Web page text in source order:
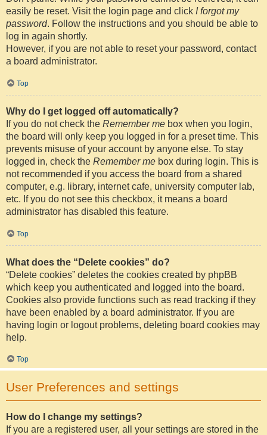
easily be reset. Visit the login page and click I forgot my
password. Follow the instructions and you should be able to
log in again shortly.
However, if you are not able to reset your password, contact
a board administrator.
Top
Why do I get logged off automatically?
If you do not check the Remember me box when you login,
the board will only keep you logged in for a preset time. This
prevents misuse of your account by anyone else. To stay
logged in, check the Remember me box during login. This is
not recommended if you access the board from a shared
computer, e.g. library, internet cafe, university computer lab,
etc. If you do not see this checkbox, it means a board
administrator has disabled this feature.
Top
What does the “Delete cookies” do?
“Delete cookies” deletes the cookies created by phpBB
which keep you authenticated and logged into the board.
Cookies also provide functions such as read tracking if they
have been enabled by a board administrator. If you are
having login or logout problems, deleting board cookies may
help.
Top
User Preferences and settings
How do I change my settings?
If you are a registered user, all your settings are stored in the